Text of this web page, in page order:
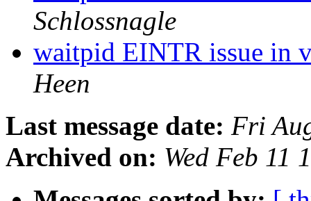
Schlossnagle
waitpid EINTR issue in
Heen
Last message date: Fri
Archived on: Wed Feb 11